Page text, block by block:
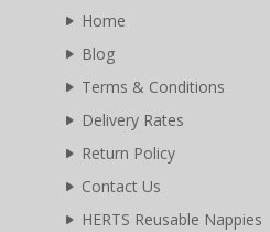
Home
Blog
Terms & Conditions
Delivery Rates
Return Policy
Contact Us
HERTS Reusable Nappies